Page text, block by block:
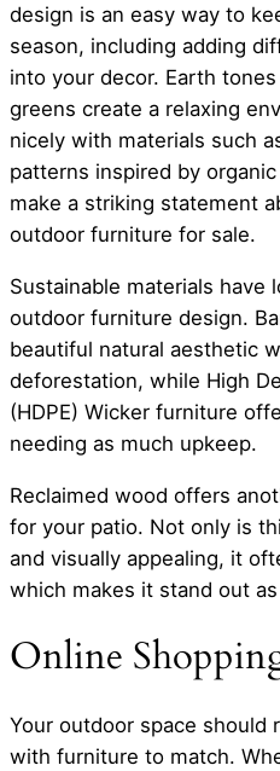
design is an easy way to
season, including adding
into your decor. Earth
greens create a relaxing
nicely with materials such
patterns inspired by
make a striking statement
outdoor furniture for sale.
Sustainable materials have
outdoor furniture design.
beautiful natural aesthetic
deforestation, while High
(HDPE) Wicker furniture
needing as much upkeep.
Reclaimed wood offers
for your patio. Not only is
and visually appealing, it
which makes it stand out
Online
Your outdoor space should
with furniture to match.